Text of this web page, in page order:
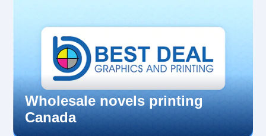
Wholesale novels printing
Canada